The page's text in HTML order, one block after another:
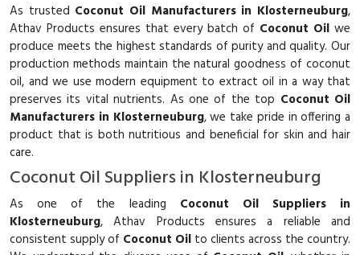
As trusted Coconut Oil Manufacturers in Klosterneuburg,
Athav Products ensures that every batch of Coconut Oil we
produce meets the highest standards of purity and quality. Our
production methods maintain the natural goodness of coconut
oil, and we use modern equipment to extract oil in a way that
preserves its vital nutrients. As one of the top Coconut Oil
Manufacturers in Klosterneuburg, we take pride in offering a
product that is both nutritious and beneficial for skin and hair
care.
Coconut Oil Suppliers in Klosterneuburg
As one of the leading Coconut Oil Suppliers in
Klosterneuburg, Athav Products ensures a reliable and
consistent supply of Coconut Oil to clients across the country.